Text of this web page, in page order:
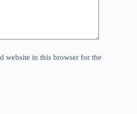
website in this browser for the